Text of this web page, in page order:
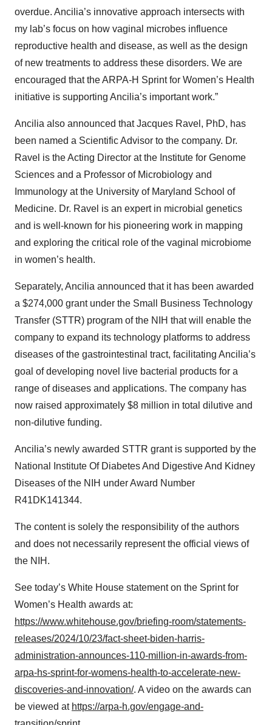
overdue. Ancilia’s innovative approach intersects with
my lab’s focus on how vaginal microbes influence
reproductive health and disease, as well as the design
of new treatments to address these disorders. We are
encouraged that the ARPA-H Sprint for Women’s Health
initiative is supporting Ancilia’s important work.”
Ancilia also announced that Jacques Ravel, PhD, has
been named a Scientific Advisor to the company. Dr.
Ravel is the Acting Director at the Institute for Genome
Sciences and a Professor of Microbiology and
Immunology at the University of Maryland School of
Medicine. Dr. Ravel is an expert in microbial genetics
and is well-known for his pioneering work in mapping
and exploring the critical role of the vaginal microbiome
in women’s health.
Separately, Ancilia announced that it has been awarded
a $274,000 grant under the Small Business Technology
Transfer (STTR) program of the NIH that will enable the
company to expand its technology platforms to address
diseases of the gastrointestinal tract, facilitating Ancilia’s
goal of developing novel live bacterial products for a
range of diseases and applications. The company has
now raised approximately $8 million in total dilutive and
non-dilutive funding.
Ancilia’s newly awarded STTR grant is supported by the
National Institute Of Diabetes And Digestive And Kidney
Diseases of the NIH under Award Number
R41DK141344.
The content is solely the responsibility of the authors
and does not necessarily represent the official views of
the NIH.
See today’s White House statement on the Sprint for
Women’s Health awards at:
https://www.whitehouse.gov/briefing-room/statements-
releases/2024/10/23/fact-sheet-biden-harris-
administration-announces-110-million-in-awards-from-
arpa-hs-sprint-for-womens-health-to-accelerate-new-
discoveries-and-innovation/. A video on the awards can
be viewed at https://arpa-h.gov/engage-and-